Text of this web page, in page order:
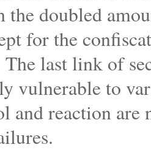
the doubled
for the
last link of
vulnerable to
and reaction are